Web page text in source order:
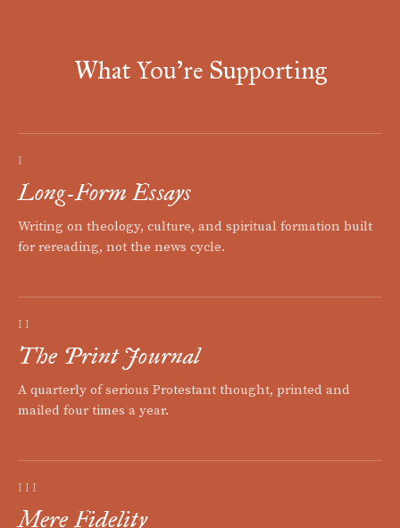
What You're Supporting
I
Long-Form Essays
Writing on theology, culture, and spiritual formation built
for rereading, not the news cycle.
II
The Print Journal
A quarterly of serious Protestant thought, printed and
mailed four times a year.
III
Mere Fidelity